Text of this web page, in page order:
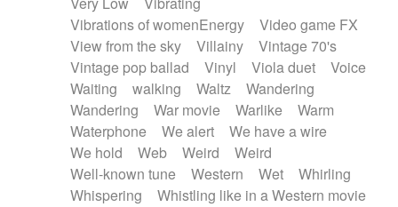
Vibrations of womenEnergy
Video game FX
View from the sky
Villainy
Vintage 70's
Vintage pop ballad
Vinyl Viola duet
Voice
Waiting
walking Waltz
Wandering
Wandering
War movie Warlike
Warm
Waterphone
We alert
We have a wire
We hold
Web Weird
Weird
Well-known tune
Western Wet
Whirling
Whispering
Whistling like in a Western movie